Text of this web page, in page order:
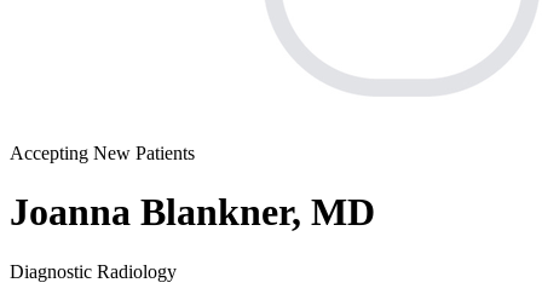
Accepting New Patients
Joanna Blankner, MD
Diagnostic Radiology